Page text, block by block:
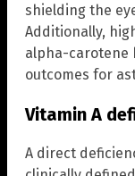
shielding the
Additionally,
alpha-carotene
outcomes for
Vitamin A
A direct